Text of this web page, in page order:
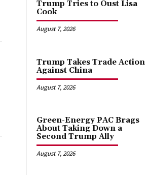
Trump Tries to Oust Lisa
Cook
August 7, 2026
Trump Takes Trade Action
Against China
August 7, 2026
Green-Energy PAC Brags
About Taking Down a
Second Trump Ally
August 7, 2026